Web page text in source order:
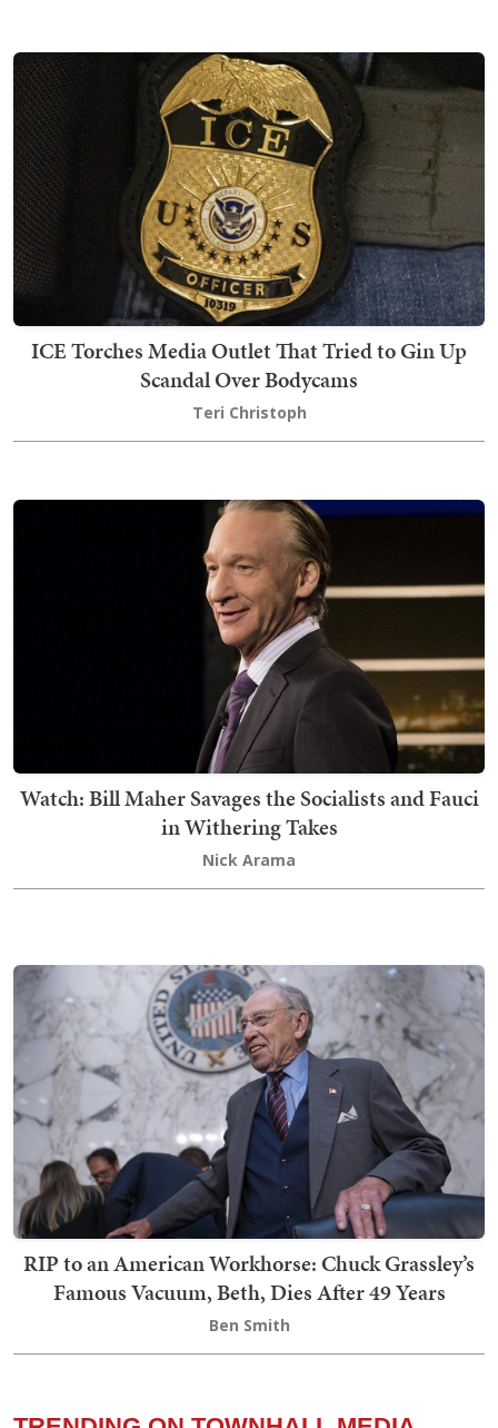
ICE Torches Media Outlet That Tried to Gin Up
Scandal Over Bodycams
Teri Christoph
Watch: Bill Maher Savages the Socialists and Fauci
in Withering Takes
Nick Arama
RIP to an American Workhorse: Chuck Grassley’s
Famous Vacuum, Beth, Dies After 49 Years
Ben Smith